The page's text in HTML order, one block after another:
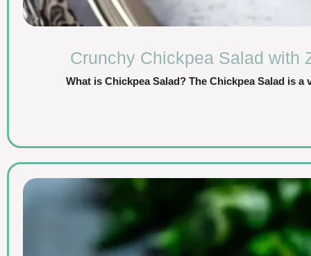
Crunchy Chickpea Salad with
What is Chickpea Salad? The Chickpea Salad is